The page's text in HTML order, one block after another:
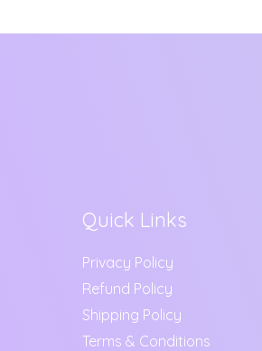
Quick Links
Privacy Policy
Refund Policy
Shipping Policy
Terms & Conditions